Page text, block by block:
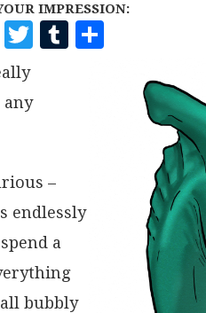
IMPRESSION:
F
K
T
W
E
R
T
U
any
–
endlessly
a
bubbly